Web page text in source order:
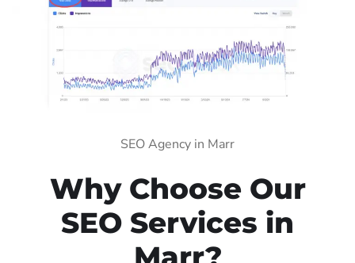
SEO Agency in Marr
Why Choose Our
SEO Services in